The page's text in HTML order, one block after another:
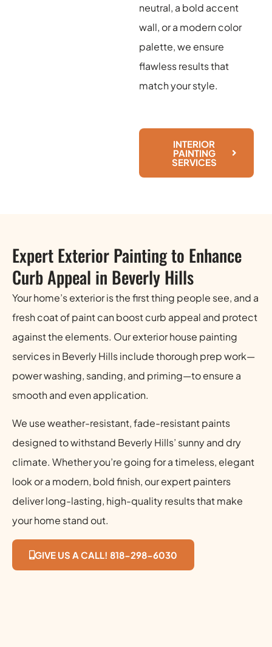
neutral, a bold accent
wall, or a modern color
palette, we ensure
flawless results that
match your style.
INTERIOR
PAINTING
SERVICES
Expert Exterior Painting to Enhance
Curb Appeal in Beverly Hills
Your home’s exterior is the first thing people see, and a
fresh coat of paint can boost curb appeal and protect
against the elements. Our exterior house painting
services in Beverly Hills include thorough prep work—
power washing, sanding, and priming—to ensure a
smooth and even application.
We use weather-resistant, fade-resistant paints
designed to withstand Beverly Hills’ sunny and dry
climate. Whether you’re going for a timeless, elegant
look or a modern, bold finish, our expert painters
deliver long-lasting, high-quality results that make
your home stand out.
GIVE US A CALL! 818-298-6030